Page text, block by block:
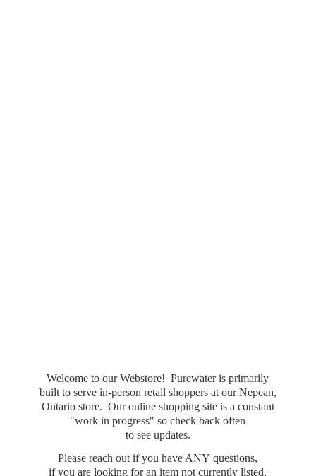
Welcome to our Webstore! Purewater is primarily
built to serve in-person retail shoppers at our Nepean,
Ontario store. Our online shopping site is a constant
"work in progress" so check back often
to see updates.
Please reach out if you have ANY questions,
if you are looking for an item not currently listed,